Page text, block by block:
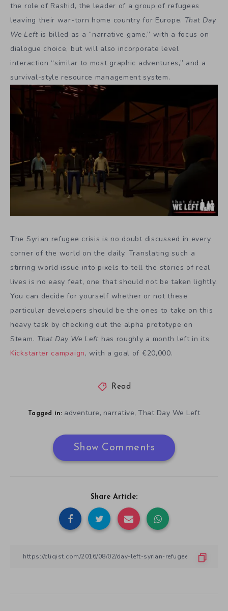
the role of Rashid, the leader of a group of refugees
leaving their war-torn home country for Europe. That Day
We Left is billed as a “narrative game,” with a focus on
dialogue choice, but will also incorporate level
interaction “similar to most graphic adventures,” and a
survival-style resource management system.
The Syrian refugee crisis is no doubt discussed in every
corner of the world on the daily. Translating such a
stirring world issue into pixels to tell the stories of real
lives is no easy feat, one that should not be taken lightly.
You can decide for yourself whether or not these
particular developers should be the ones to take on this
heavy task by checking out the alpha prototype on
Steam. That Day We Left has roughly a month left in its
Kickstarter campaign, with a goal of €20,000.
Read
Tagged in: adventure, narrative, That Day We Left
Show Comments
Share Article: